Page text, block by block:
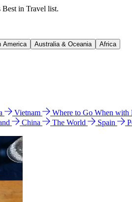
Best in Travel list.
America Australia & Oceania Africa
Vietnam Where to Go When with
China The World Spain